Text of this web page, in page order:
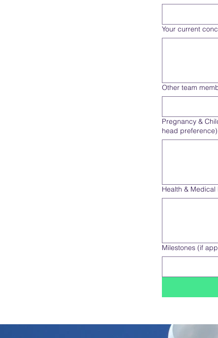
Your current
Other team
Pregnancy &
head preference)
Health &
Milestones (if